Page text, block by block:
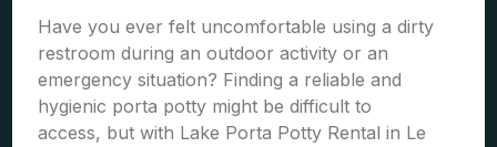
Have you ever felt uncomfortable using a dirty
restroom during an outdoor activity or an
emergency situation? Finding a reliable and
hygienic porta potty might be difficult to
access, but with Lake Porta Potty Rental in Le